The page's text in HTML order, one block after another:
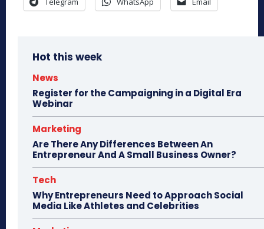
Hot this week
News
Register for the Campaigning in a Digital Era
Webinar
Marketing
Are There Any Differences Between An
Entrepreneur And A Small Business Owner?
Tech
Why Entrepreneurs Need to Approach Social
Media Like Athletes and Celebrities